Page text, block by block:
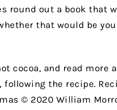
round out a book that
that would be
cocoa, and read more
the recipe.
© 2020 William